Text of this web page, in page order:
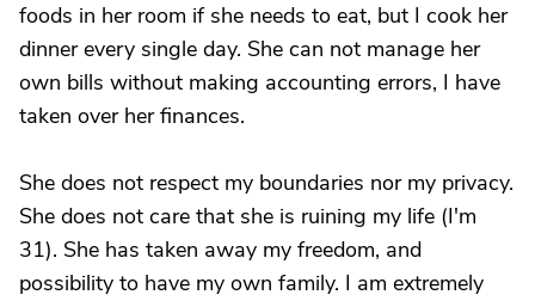
foods in her room if she needs to eat, but I cook her
dinner every single day. She can not manage her
own bills without making accounting errors, I have
taken over her finances.
She does not respect my boundaries nor my privacy.
She does not care that she is ruining my life (I'm
31). She has taken away my freedom, and
possibility to have my own family. I am extremely